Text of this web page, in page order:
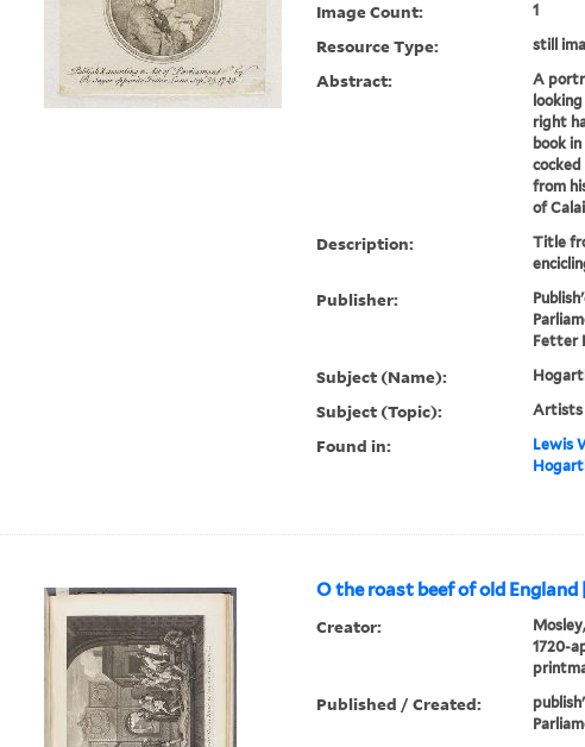
Image Count: 1
Resource Type: still
Abstract:
A
right
book
from
of
Description:
Title
Publisher:
Fetter
Subject (Name):
Subject (Topic): Artists
Found in: Lewis
O the roast beef of old England
Creator:
1720-
Published / Created: